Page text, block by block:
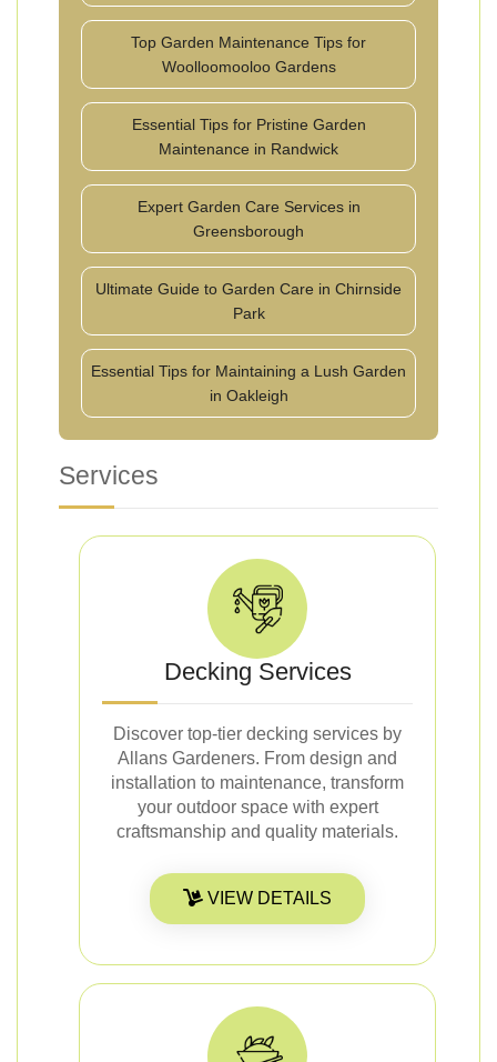
Top Garden Maintenance Tips for
Woolloomooloo Gardens
Essential Tips for Pristine Garden
Maintenance in Randwick
Expert Garden Care Services in
Greensborough
Ultimate Guide to Garden Care in Chirnside
Park
Essential Tips for Maintaining a Lush Garden
in Oakleigh
Services
Decking Services
Discover top-tier decking services by
Allans Gardeners. From design and
installation to maintenance, transform
your outdoor space with expert
craftsmanship and quality materials.
VIEW DETAILS